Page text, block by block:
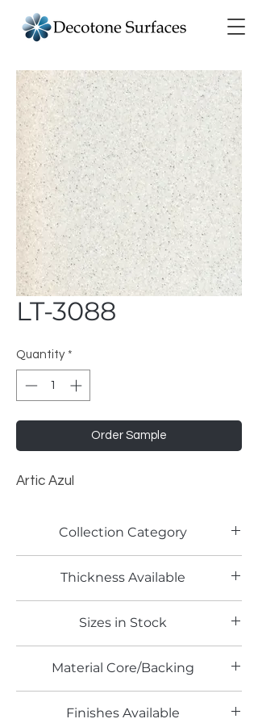
LT-3088
Quantity *
Order Sample
Artic Azul
Collection Category
Thickness Available
Sizes in Stock
Material Core/Backing
Finishes Available